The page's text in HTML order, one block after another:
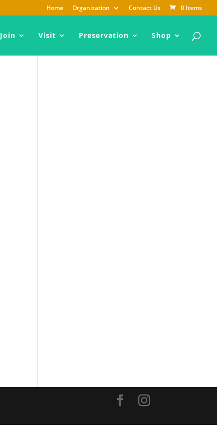
Home Organization Contact Us 0 Items
Join Visit Preservation Shop